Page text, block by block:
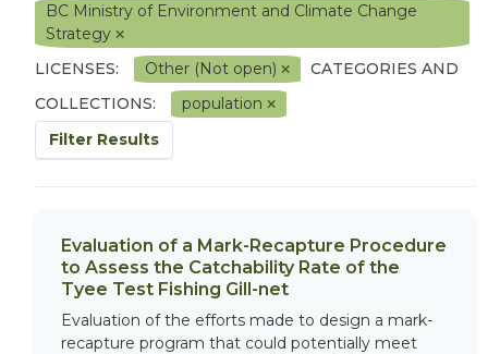
BC Ministry of Environment and Climate Change
Strategy
LICENSES:
Other (Not open)
CATEGORIES AND
COLLECTIONS:
population
Filter Results
Evaluation of a Mark-Recapture Procedure
to Assess the Catchability Rate of the
Tyee Test Fishing Gill-net
Evaluation of the efforts made to design a mark-
recapture program that could potentially meet